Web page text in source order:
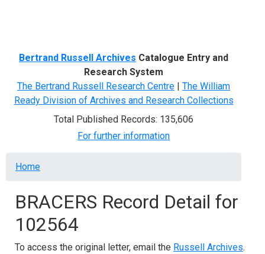
Bertrand Russell Archives Catalogue Entry and
Research System
The Bertrand Russell Research Centre | The William
Ready Division of Archives and Research Collections
Total Published Records: 135,606
For further information
Breadcrumb
Home
BRACERS Record Detail for
102564
To access the original letter, email the Russell Archives.